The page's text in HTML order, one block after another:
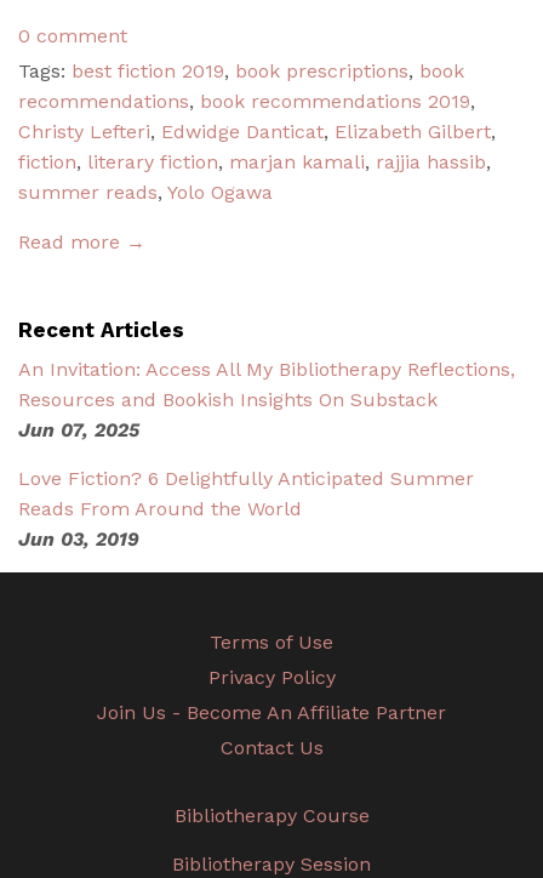
0 comment
Tags: best fiction 2019, book prescriptions, book
recommendations, book recommendations 2019,
Christy Lefteri, Edwidge Danticat, Elizabeth Gilbert,
fiction, literary fiction, marjan kamali, rajjia hassib,
summer reads, Yolo Ogawa
Read more →
Recent Articles
An Invitation: Access All My Bibliotherapy Reflections,
Resources and Bookish Insights On Substack
Jun 07, 2025
Love Fiction? 6 Delightfully Anticipated Summer
Reads From Around the World
Jun 03, 2019
Terms of Use
Privacy Policy
Join Us - Become An Affiliate Partner
Contact Us
Bibliotherapy Course
Bibliotherapy Session